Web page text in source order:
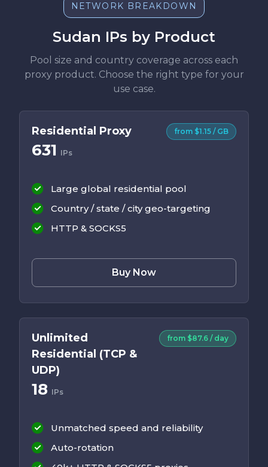
NETWORK BREAKDOWN
Sudan IPs by Product
Pool size and country coverage across each
proxy product. Choose the right type for your
use case.
Residential Proxy
631 IPs
from $1.15 / GB
Large global residential pool
Country / state / city geo-targeting
HTTP & SOCKS5
Buy Now
Unlimited
Residential (TCP &
UDP)
18 IPs
from $87.6 / day
Unmatched speed and reliability
Auto-rotation